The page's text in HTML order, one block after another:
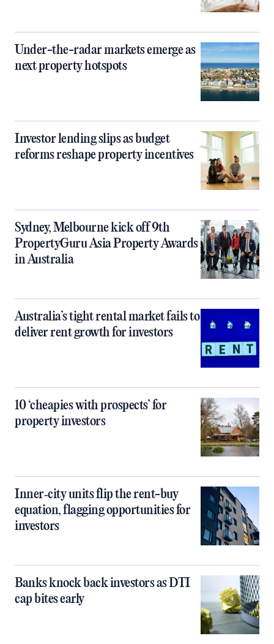
Under-the-radar markets emerge as
next property hotspots
Investor lending slips as budget
reforms reshape property incentives
Sydney, Melbourne kick off 9th
PropertyGuru Asia Property Awards
in Australia
Australia’s tight rental market fails to
deliver rent growth for investors
10 ‘cheapies with prospects’ for
property investors
Inner‑city units flip the rent-buy
equation, flagging opportunities for
investors
Banks knock back investors as DTI
cap bites early